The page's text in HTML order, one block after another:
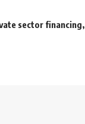
sector financing,